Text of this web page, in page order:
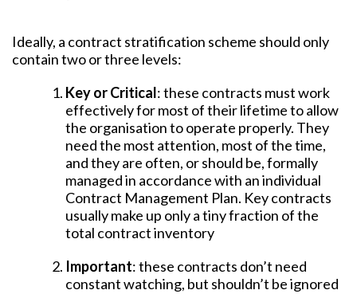
Ideally, a contract stratification scheme should only
contain two or three levels:
Key or Critical: these contracts must work
effectively for most of their lifetime to allow
the organisation to operate properly. They
need the most attention, most of the time,
and they are often, or should be, formally
managed in accordance with an individual
Contract Management Plan. Key contracts
usually make up only a tiny fraction of the
total contract inventory
Important: these contracts don’t need
constant watching, but shouldn’t be ignored